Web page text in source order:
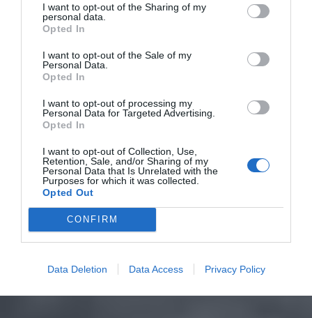
I want to opt-out of the Sharing of my
personal data.
Opted In
I want to opt-out of the Sale of my
Personal Data.
Opted In
I want to opt-out of processing my
Personal Data for Targeted Advertising.
Opted In
I want to opt-out of Collection, Use,
Retention, Sale, and/or Sharing of my
Personal Data that Is Unrelated with the
Purposes for which it was collected.
Opted Out
CONFIRM
Data Deletion Data Access Privacy Policy